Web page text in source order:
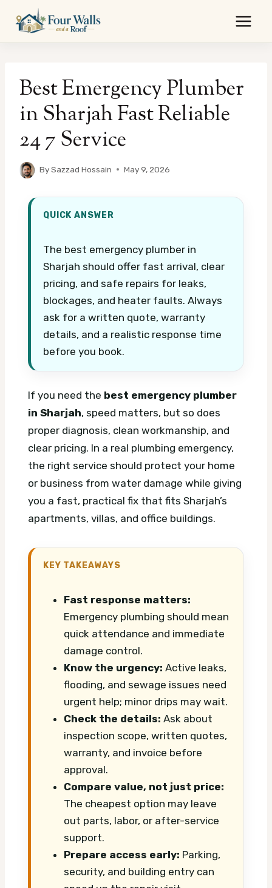
content
Best Emergency Plumber
in Sharjah Fast Reliable
24 7 Service
BySazzad Hossain May 9, 2026
QUICK ANSWER
The best emergency plumber in
Sharjah should offer fast arrival, clear
pricing, and safe repairs for leaks,
blockages, and heater faults. Always
ask for a written quote, warranty
details, and a realistic response time
before you book.
If you need the best emergency plumber
in Sharjah, speed matters, but so does
proper diagnosis, clean workmanship, and
clear pricing. In a real plumbing emergency,
the right service should protect your home
or business from water damage while giving
you a fast, practical fix that fits Sharjah’s
apartments, villas, and office buildings.
KEY TAKEAWAYS
Fast response matters:
Emergency plumbing should mean
quick attendance and immediate
damage control.
Know the urgency: Active leaks,
flooding, and sewage issues need
urgent help; minor drips may wait.
Check the details: Ask about
inspection scope, written quotes,
warranty, and invoice before
approval.
Compare value, not just price:
The cheapest option may leave
out parts, labor, or after-service
support.
Prepare access early: Parking,
security, and building entry can